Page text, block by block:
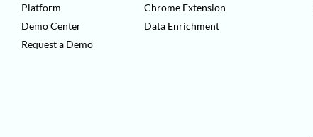
Platform
Demo Center
Request a Demo
Chrome Extension
Data Enrichment